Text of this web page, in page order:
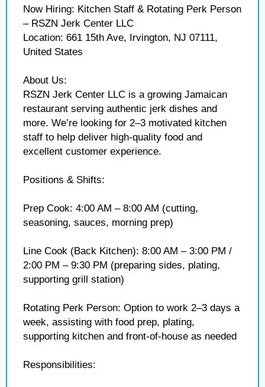
Now Hiring: Kitchen Staff & Rotating Perk Person
– RSZN Jerk Center LLC
Location: 661 15th Ave, Irvington, NJ 07111,
United States
About Us:
RSZN Jerk Center LLC is a growing Jamaican
restaurant serving authentic jerk dishes and
more. We’re looking for 2–3 motivated kitchen
staff to help deliver high-quality food and
excellent customer experience.
Positions & Shifts:
Prep Cook: 4:00 AM – 8:00 AM (cutting,
seasoning, sauces, morning prep)
Line Cook (Back Kitchen): 8:00 AM – 3:00 PM /
2:00 PM – 9:30 PM (preparing sides, plating,
supporting grill station)
Rotating Perk Person: Option to work 2–3 days a
week, assisting with food prep, plating,
supporting kitchen and front-of-house as needed
Responsibilities: